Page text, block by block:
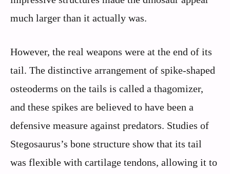
much larger than it actually was.
However, the real weapons were at the end of its
tail. The distinctive arrangement of spike-shaped
osteoderms on the tails is called a thagomizer,
and these spikes are believed to have been a
defensive measure against predators. Studies of
Stegosaurus’s bone structure show that its tail
was flexible with cartilage tendons, allowing it to